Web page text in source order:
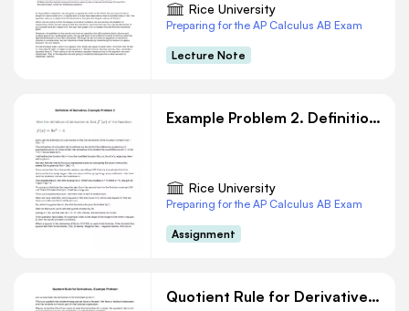
Rice University
Preparing for the AP Calculus AB Exam
Lecture Note
Example Problem 2. Definition of Derivative
Rice University
Preparing for the AP Calculus AB Exam
Assignment
Quotient Rule for Derivatives. Example Problem